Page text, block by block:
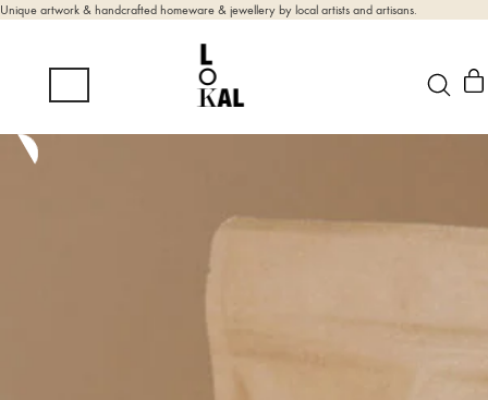
Unique artwork & handcrafted homeware & jewellery by local artists and artisans.